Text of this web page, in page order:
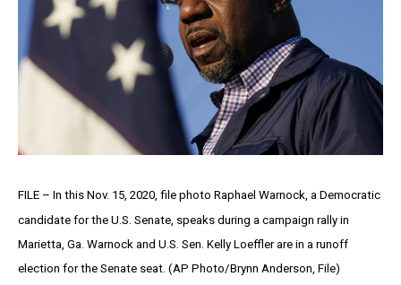
FILE – In this Nov. 15, 2020, file photo Raphael Warnock, a Democratic
candidate for the U.S. Senate, speaks during a campaign rally in
Marietta, Ga. Warnock and U.S. Sen. Kelly Loeffler are in a runoff
election for the Senate seat. (AP Photo/Brynn Anderson, File)